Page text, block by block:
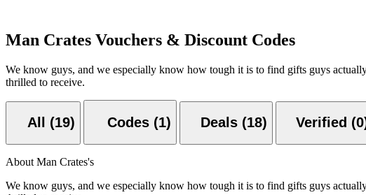
Man Crates Vouchers & Discount Codes
We know guys, and we especially know how tough it is to find gifts guys
thrilled to receive.
All (19) Codes (1) Deals (18) Verified
About Man Crates's
We know guys, and we especially know how tough it is to find gifts guys